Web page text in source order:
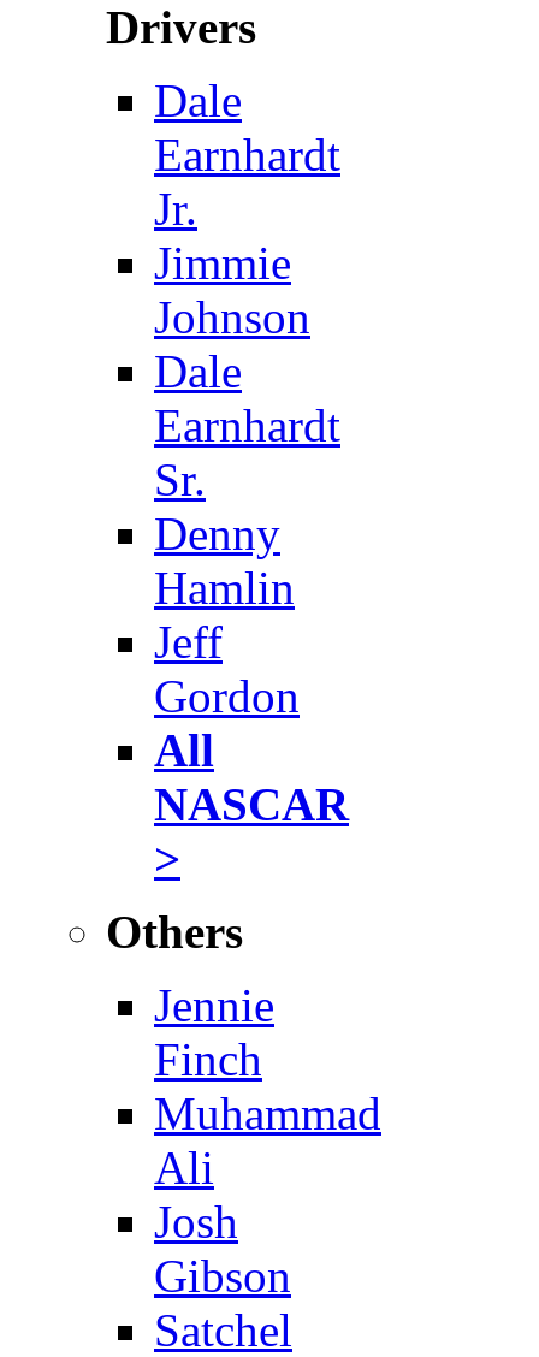
Drivers
Dale
Earnhardt
Jr.
Jimmie
Johnson
Dale
Earnhardt
Sr.
Denny
Hamlin
Jeff
Gordon
All
NASCAR
>
Others
Jennie
Finch
Muhammad
Ali
Josh
Gibson
Satchel